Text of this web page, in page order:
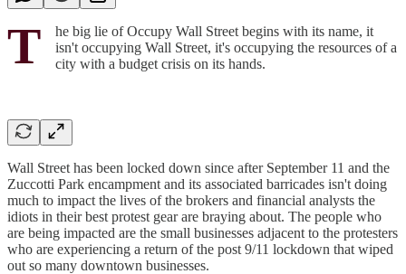
T
he big lie of Occupy Wall Street begins with its name, it
isn't occupying Wall Street, it's occupying the resources of a
city with a budget crisis on its hands.
Wall Street has been locked down since after September 11 and the
Zuccotti Park encampment and its associated barricades isn't doing
much to impact the lives of the brokers and financial analysts the
idiots in their best protest gear are braying about. The people who
are being impacted are the small businesses adjacent to the protesters
who are experiencing a return of the post 9/11 lockdown that wiped
out so many downtown businesses.